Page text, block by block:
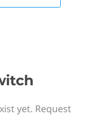
yet. Request